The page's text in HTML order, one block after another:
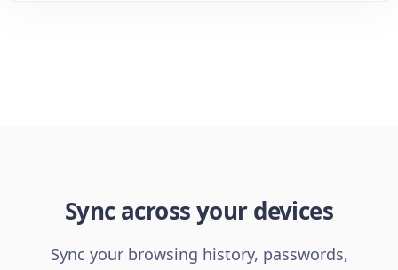
Sync across your devices
Sync your browsing history, passwords,